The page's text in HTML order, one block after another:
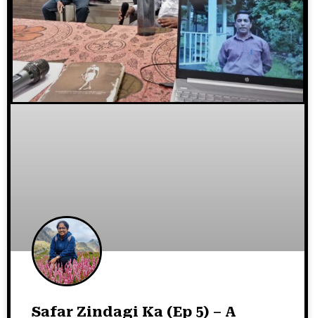
Safar Zindagi Ka (Ep 5) – A